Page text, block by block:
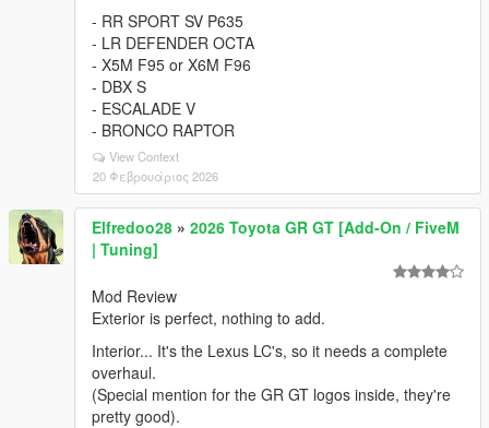
- RR SPORT SV P635
- LR DEFENDER OCTA
- X5M F95 or X6M F96
- DBX S
- ESCALADE V
- BRONCO RAPTOR
View Context
20 Φεβρουάριος 2026
Elfredoo28 » 2026 Toyota GR GT [Add-On / FiveM
| Tuning]
Mod Review
Exterior is perfect, nothing to add.
Interior... It's the Lexus LC's, so it needs a complete
overhaul.
(Special mention for the GR GT logos inside, they're
pretty good).